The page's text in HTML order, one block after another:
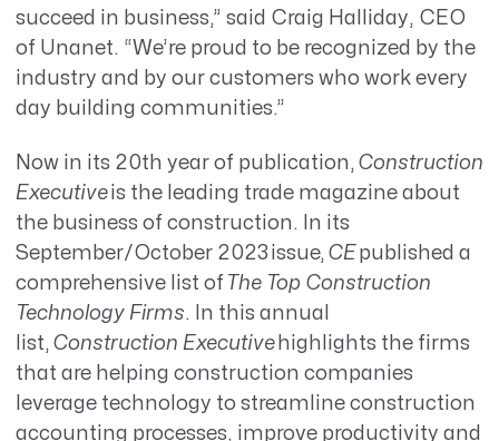
succeed in business,” said Craig Halliday, CEO
of Unanet. “We’re proud to be recognized by the
industry and by our customers who work every
day building communities.”
Now in its 20th year of publication, Construction
Executiveis the leading trade magazine about
the business of construction. In its
September/October 2023 issue, CE published a
comprehensive list of The Top Construction
Technology Firms. In this annual
list, Construction Executive highlights the firms
that are helping construction companies
leverage technology to streamline construction
accounting processes, improve productivity and